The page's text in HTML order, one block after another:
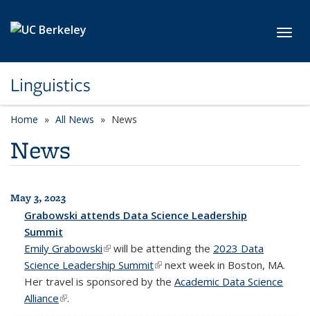
Linguistics
Home All News News
News
All News
May 3, 2023
Grabowski attends Data Science Leadership
Summit
Emily Grabowski(link is external)
will be attending the 2023 Data
Science Leadership Summit(link is external)
next week in Boston, MA.
Her travel is sponsored by the Academic Data Science
Alliance(link is external)
.